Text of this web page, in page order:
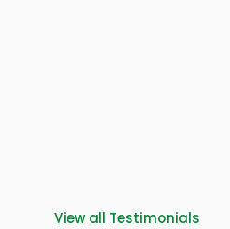
View all Testimonials